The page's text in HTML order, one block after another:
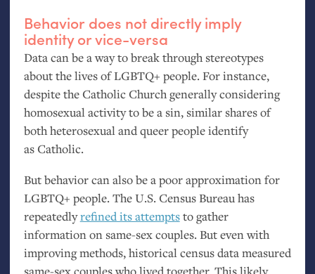
Behavior does not directly imply
identity or vice-versa
Data can be a way to break through stereotypes
about the lives ofLGBTQ+ people. For instance,
despite the Catholic Church generally considering
homosexual activity to be a sin, similar shares of
both heterosexual and queer people identify
as Catholic.
But behavior can also be a poor approximation for
LGBTQ+ people. TheU.S. Census Bureau has
repeatedlyrefined its attemptsto gather
information on same-sex couples. But even with
improving methods, historical census data measured